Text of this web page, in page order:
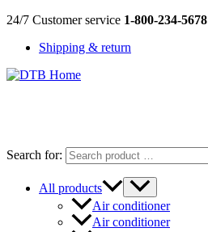
Skip
content
24/7 Customer service 1-800-234-5678
Shipping & return
Search for:
All products
Air conditioner
Air conditioner